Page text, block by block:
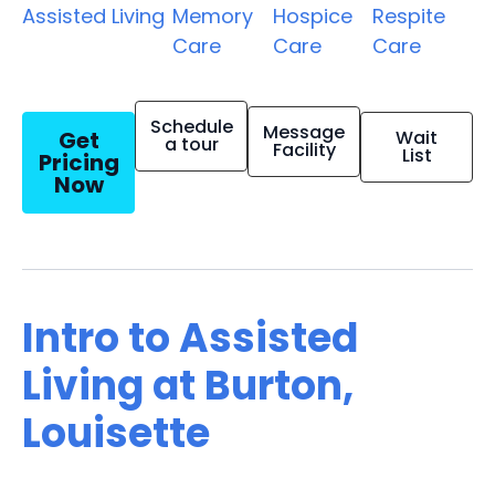
Assisted Living Memory
Care
Hospice
Care
Respite
Care
Get
Pricing
Now
Schedule
a tour Message
Facility Wait
List
Intro to Assisted
Living at Burton,
Louisette